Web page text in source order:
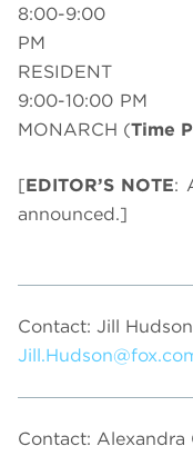
8:00-9:00
RESIDENT
9:00-
MONARCH (Time
[EDITOR’S NOTE:
announced.]
Contact: Jill
Contact: Alexandra